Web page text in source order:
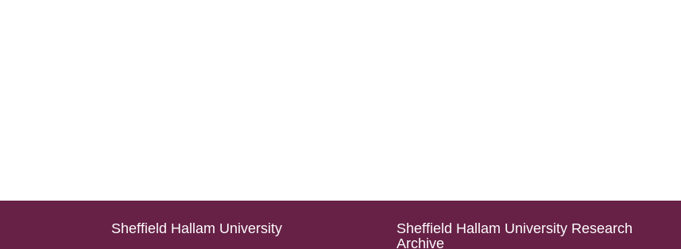
Sheffield Hallam University
Sheffield Hallam University Research
Archive